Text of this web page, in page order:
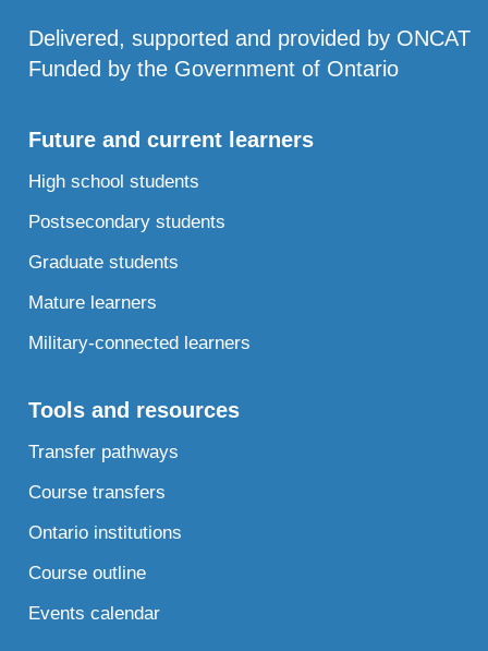
Delivered, supported and provided by ONCAT
Funded by the Government of Ontario
Future and current learners
High school students
Postsecondary students
Graduate students
Mature learners
Military-connected learners
Tools and resources
Transfer pathways
Course transfers
Ontario institutions
Course outline
Events calendar